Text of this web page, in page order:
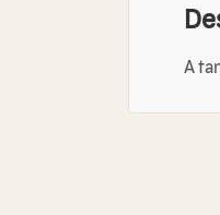
A